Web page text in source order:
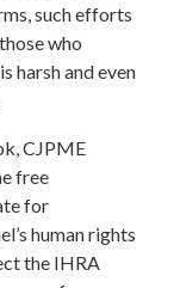
such efforts
who
harsh and even
CJPME
free
for
human rights
the IHRA